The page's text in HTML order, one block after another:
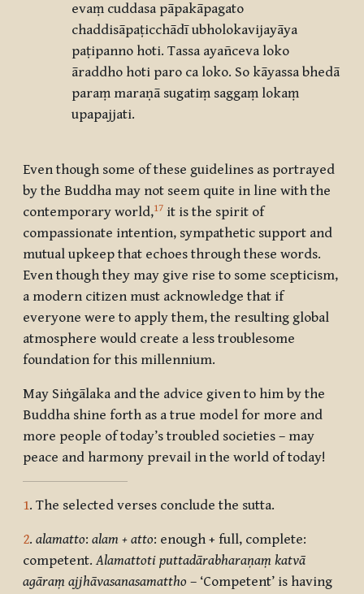
evaṃ cuddasa pāpakāpagato
chaddisāpaṭicchādī ubholokavijayāya
paṭipanno hoti. Tassa ayañceva loko
āraddho hoti paro ca loko. So kāyassa bhedā
paraṃ maraṇā sugatiṃ saggaṃ lokaṃ
upapajjati.
Even though some of these guidelines as portrayed
by the Buddha may not seem quite in line with the
contemporary world,17 it is the spirit of
compassionate intention, sympathetic support and
mutual upkeep that echoes through these words.
Even though they may give rise to some scepticism,
a modern citizen must acknowledge that if
everyone were to apply them, the resulting global
atmosphere would create a less troublesome
foundation for this millennium.
May Siṅgālaka and the advice given to him by the
Buddha shine forth as a true model for more and
more people of today’s troubled societies – may
peace and harmony prevail in the world of today!
1. The selected verses conclude the sutta.
2. alamatto: alam + atto: enough + full, complete:
competent.Alamattoti puttadārabharaṇaṃ katvā
agāraṃ ajjhāvasanasamattho – ‘Competent’ is having